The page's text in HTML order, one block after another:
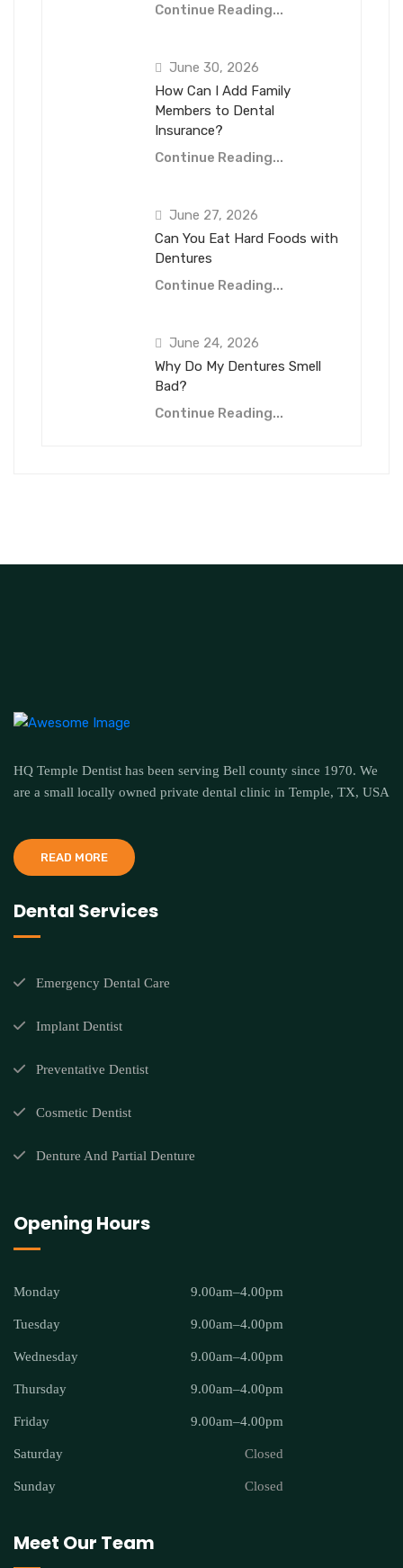
Continue Reading...
June 30, 2026
How Can I Add Family
Members to Dental
Insurance?
Continue Reading...
June 27, 2026
Can You Eat Hard Foods with
Dentures
Continue Reading...
June 24, 2026
Why Do My Dentures Smell
Bad?
Continue Reading...
HQ Temple Dentist has been serving Bell county since 1970. We
are a small locally owned private dental clinic in Temple, TX, USA
READ MORE
Dental Services
Emergency Dental Care
Implant Dentist
Preventative Dentist
Cosmetic Dentist
Denture And Partial Denture
Opening Hours
Monday 9.00am–4.00pm
Tuesday 9.00am–4.00pm
Wednesday 9.00am–4.00pm
Thursday 9.00am–4.00pm
Friday 9.00am–4.00pm
Saturday Closed
Sunday Closed
Meet Our Team